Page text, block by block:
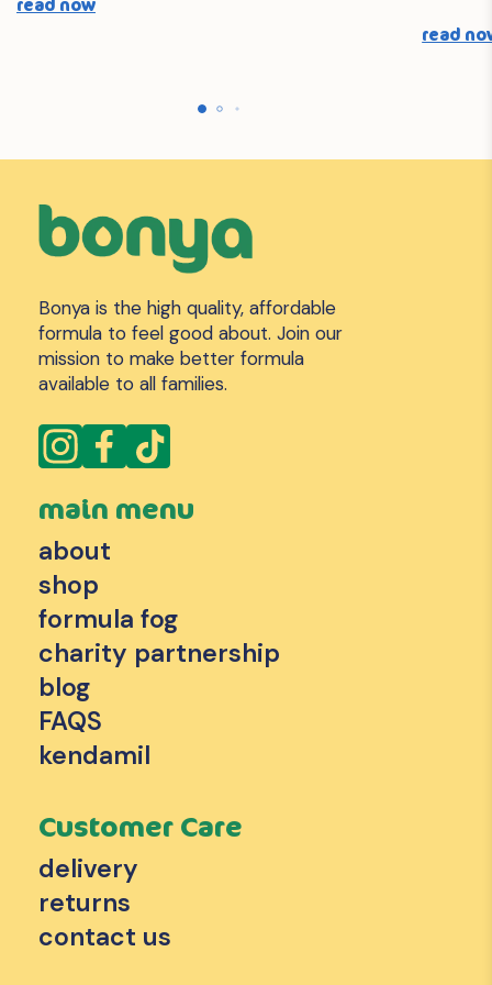
read now
read
Bonya is the high quality, affordable
formula to feel good about. Join our
mission to make better formula
available to all families.
main menu
about
shop
formula fog
charity partnership
blog
FAQS
kendamil
Customer Care
delivery
returns
contact us